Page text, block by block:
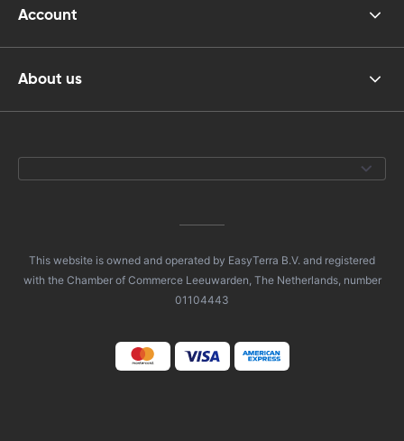
Account
About us
This website is owned and operated by EasyTerra B.V. and registered
with the Chamber of Commerce Leeuwarden, The Netherlands, number
01104443